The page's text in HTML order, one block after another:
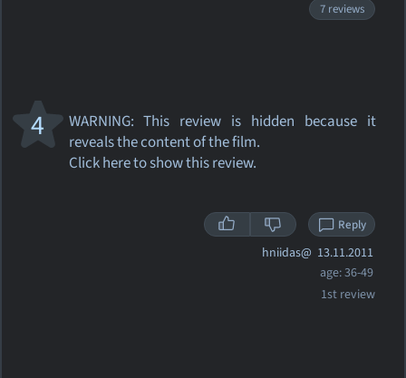
7 reviews
WARNING: This review is hidden because it
reveals the content of the film.
Click here to show this review.
4
Reply
hniidas@ 13.11.2011
age: 36-49
1st review